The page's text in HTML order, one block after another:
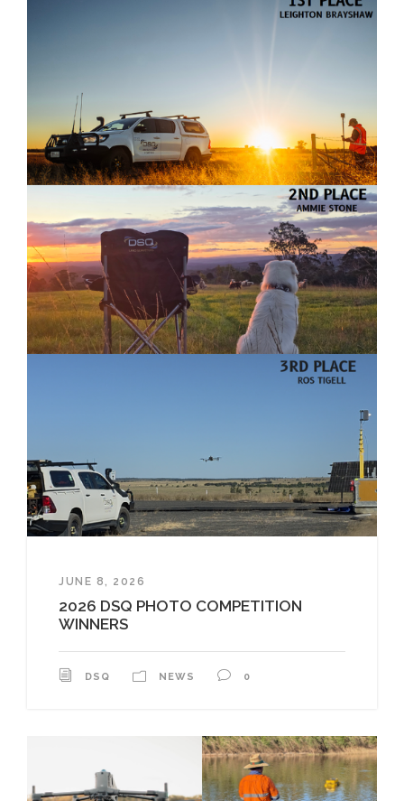
JUNE 8, 2026
2026 DSQ PHOTO COMPETITION
WINNERS
DSQ NEWS 0